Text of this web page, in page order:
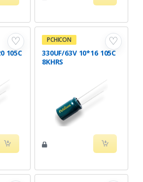
♡
105C
♡
PCHICON
330UF/63V 10*16 105C
8KHRS